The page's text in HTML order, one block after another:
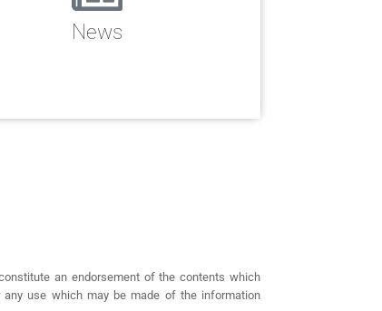
News
an endorsement of the contents which
use which may be made of the information